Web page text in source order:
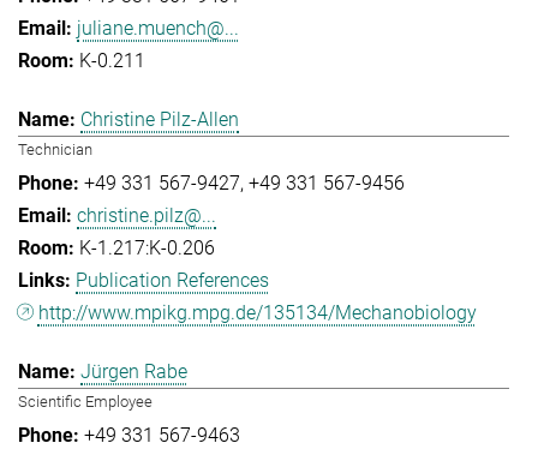
juliane.muench@...
K-0.211
Christine Pilz-Allen
Technician
+49 331 567-9427 +49 331 567-9456
christine.pilz@...
K-1.217:K-0.206
Publication References
http://www.mpikg.mpg.de/135134/Mechanobiology
Jürgen Rabe
Scientific Employee
+49 331 567-9463